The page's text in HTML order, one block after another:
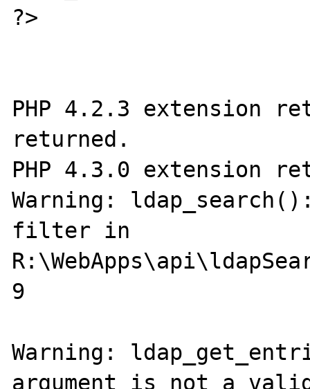
?>
PHP 4.2.3 extension
returned.
PHP 4.3.0 extension
Warning:
filter in
9
Warning:
argument is not a